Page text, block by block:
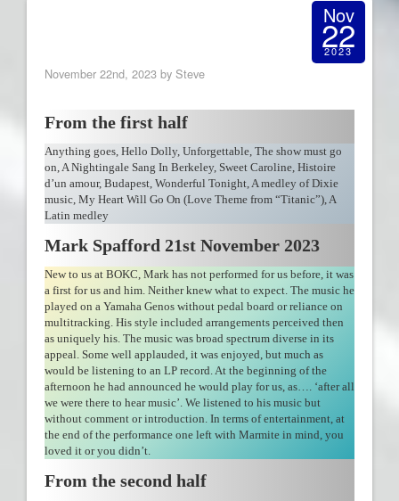
Nov
22
2023
November 22nd, 2023 by Steve
From the first half
Anything goes, Hello Dolly, Unforgettable, The show must go
on, A Nightingale Sang In Berkeley, Sweet Caroline, Histoire
d’un amour, Budapest, Wonderful Tonight, A medley of Dixie
music, My Heart Will Go On (Love Theme from “Titanic”), A
Latin medley
Mark Spafford 21st November 2023
New to us at BOKC, Mark has not performed for us before, it was
a first for us and him. Neither knew what to expect. The music he
played on a Yamaha Genos without pedal board or reliance on
multitracking. His style included arrangements perceived then
as uniquely his. The music was broad spectrum diverse in its
appeal. Some well applauded, it was enjoyed, but much as
would be listening to an LP record. At the beginning of the
afternoon he had announced he would play for us, as…. ‘after all
we were there to hear music’. We listened to his music but
without comment or introduction. In terms of entertainment, at
the end of the performance one left with Marmite in mind, you
loved it or you didn’t.
From the second half